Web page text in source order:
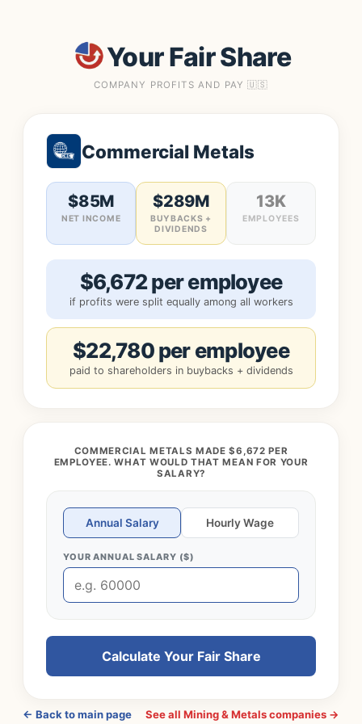
Your Fair Share
COMPANY PROFITS AND PAY 🇺🇸
Commercial Metals
$85M
NET INCOME
$289M
BUYBACKS +
DIVIDENDS
13K
EMPLOYEES
$6,672 per employee
if profits were split equally among all workers
$22,780 per employee
paid to shareholders in buybacks + dividends
COMMERCIAL METALS MADE $6,672 PER
EMPLOYEE. WHAT WOULD THAT MEAN FOR YOUR
SALARY?
Annual Salary Hourly Wage
YOUR ANNUAL SALARY ($)
Calculate Your Fair Share
← Back to main page See all Mining & Metals companies →